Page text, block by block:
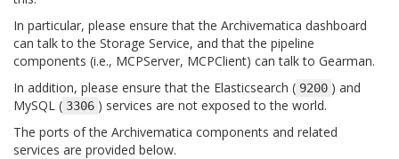
In particular, please ensure that the Archivematica dashboard
can talk to the Storage Service, and that the pipeline
components (i.e., MCPServer, MCPClient) can talk to Gearman.
In addition, please ensure that the Elasticsearch ( 9200 ) and
MySQL ( 3306 ) services are not exposed to the world.
The ports of the Archivematica components and related
services are provided below.